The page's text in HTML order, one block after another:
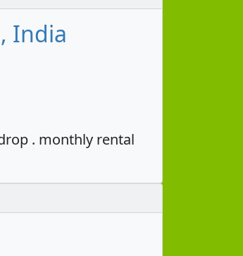
India
. monthly rental